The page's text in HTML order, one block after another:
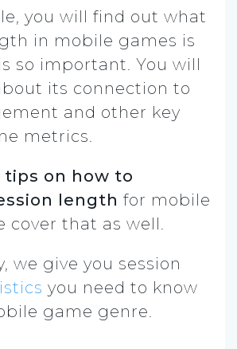
you will find out what
in mobile games is
so important. You will
its connection to
and other key
metrics.
tips on how to
length for mobile
cover that as well.
we give you session
you need to know
game genre.